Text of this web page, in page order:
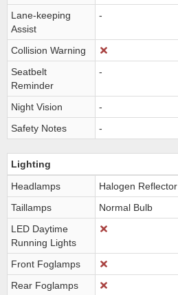
Lane-keeping
Assist
-
Collision Warning
Seatbelt
Reminder
-
Night Vision
-
Safety Notes
-
Lighting
Headlamps
Halogen Reflector
Taillamps
Normal Bulb
LED Daytime
Running Lights
Front Foglamps
Rear Foglamps